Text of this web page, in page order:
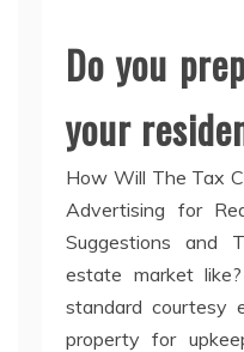
Do you
your
How Will The Tax
Advertising for
Suggestions and
estate market
standard courtesy
property for